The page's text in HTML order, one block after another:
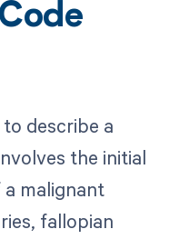
describe a
the initial
malignant
fallopian